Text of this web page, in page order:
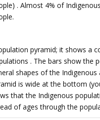
. Almost 4% of
pyramid; it shows a
. The bars show the
shapes of the
is wide at the bottom
that the Indigenous
of ages through the